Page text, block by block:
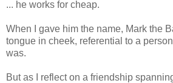
... he works for cheap.
When I gave him the name, Mark the
tongue in cheek, referential to a
was.
But as I reflect on a friendship